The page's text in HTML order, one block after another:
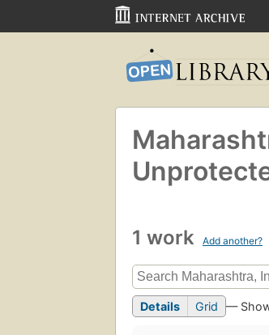
1 work Add another?
Details Grid —